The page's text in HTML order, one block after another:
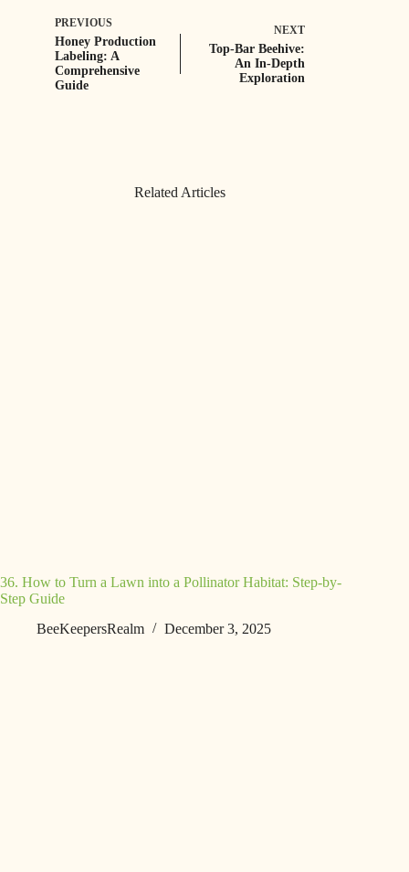
PREVIOUS
Honey Production
Labeling: A
Comprehensive
Guide
NEXT
Top-Bar Beehive:
An In-Depth
Exploration
Related Articles
36. How to Turn a Lawn into a Pollinator Habitat: Step-by-
Step Guide
BeeKeepersRealm
December 3, 2025